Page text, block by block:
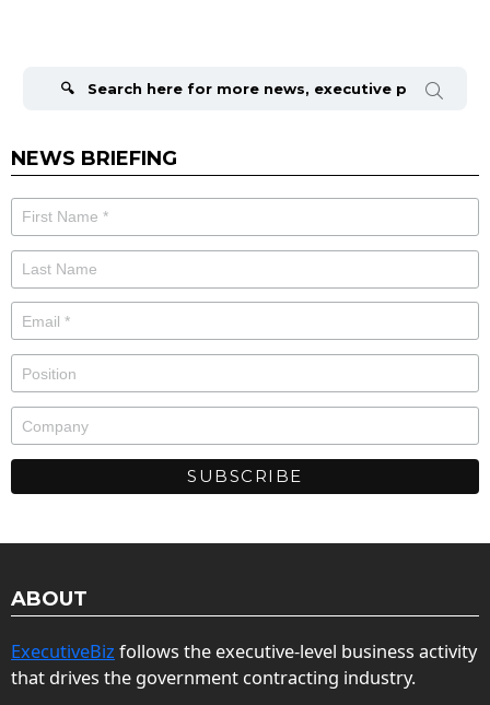
NEWS BRIEFING
ABOUT
ExecutiveBiz follows the executive-level business activity
that drives the government contracting industry.